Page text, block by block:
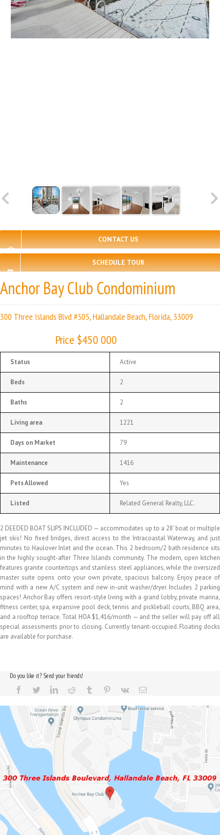
CONTACT US
SCHEDULE TOUR
Anchor Bay Club Condominium
300 Three Islands Blvd #305, Hallandale Beach, Florida, 33009
Price $450 000
Status Active
Beds 2
Baths 2
Living area 1221
Days on Market 79
Maintenance 1416
Pets Allowed Yes
Listed Related General Realty, LLC.
2 DEEDED BOAT SLIPS INCLUDED — accommodates up to a 28' boat or multiple
jet skis! No fixed bridges, direct access to the Intracoastal Waterway, and just
minutes to Haulover Inlet and the ocean. This 2 bedroom/2 bath residence sits
in the highly sought-after Three Islands community. The modern, open kitchen
features granite countertops and stainless steel appliances, while the oversized
master suite opens onto your own private, spacious balcony. Enjoy peace of
mind with a new A/C system and new in-unit washer/dryer. Includes 2 parking
spaces! Anchor Bay offers resort-style living with a grand lobby, private marina,
fitness center, spa, expansive pool deck, tennis and pickleball courts, BBQ area,
and a rooftop terrace. Total HOA $1,416/month — and the seller will pay off all
special assessments prior to closing. Currently tenant-occupied. Floating docks
are available for purchase.
Do you like it? Send your friends!